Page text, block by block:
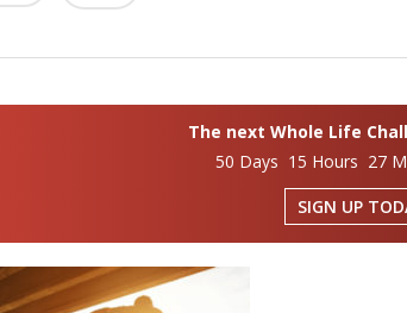
The next Whole Life
50 Days 15 Hours 27
SIGN UP